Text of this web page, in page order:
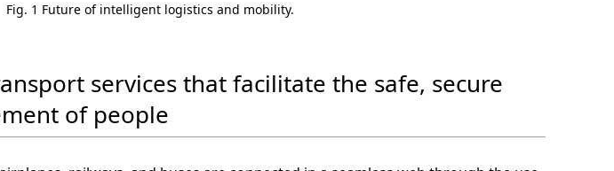
Fig. 1 Future of intelligent logistics and mobility.
services that facilitate the safe, secure
of people